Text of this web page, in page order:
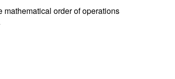
order of operations